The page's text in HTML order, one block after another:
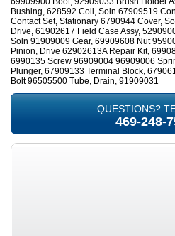
Bushing, 628592 Coil, Soln 67909519
Contact Set, Stationary 6790944 Cover,
Drive, 61902617 Field Case Assy,
Soln 91909009 Gear, 69909608 Nut
Pinion, Drive 62902613A Repair Kit,
6990135 Screw 96909004 96909006
Plunger, 67909133 Terminal Block,
Bolt 96505500 Tube, Drain, 91909031
QUESTIONS?
469-248-